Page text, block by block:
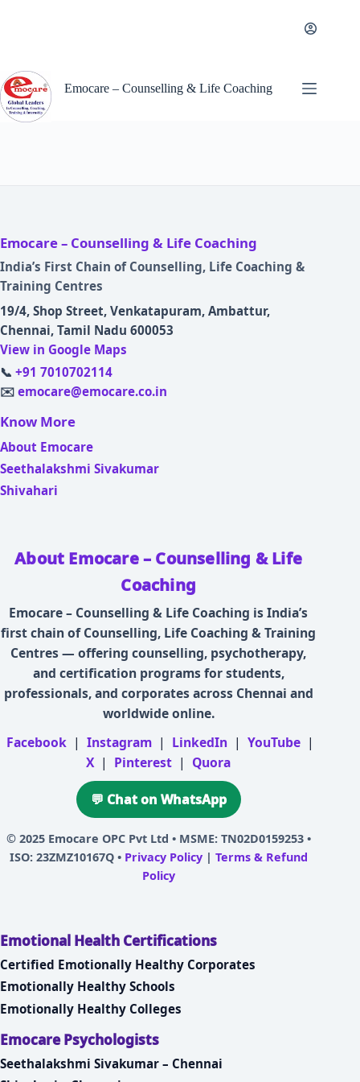
Emocare – Counselling & Life Coaching
Emocare – Counselling & Life Coaching
India’s First Chain of Counselling, Life Coaching &
Training Centres
19/4, Shop Street, Venkatapuram, Ambattur,
Chennai, Tamil Nadu 600053
View in Google Maps
📞 +91 7010702114
✉️ emocare@emocare.co.in
Know More
About Emocare
Seethalakshmi Sivakumar
Shivahari
About Emocare – Counselling & Life
Coaching
Emocare – Counselling & Life Coaching is India’s
first chain of Counselling, Life Coaching & Training
Centres — offering counselling, psychotherapy,
and certification programs for students,
professionals, and corporates across Chennai and
worldwide online.
Facebook | Instagram | LinkedIn | YouTube |
X | Pinterest | Quora
💬 Chat on WhatsApp
© 2025 Emocare OPC Pvt Ltd • MSME: TN02D0159253 •
ISO: 23ZMZ10167Q • Privacy Policy| Terms & Refund
Policy
Emotional Health Certifications
Certified Emotionally Healthy Corporates
Emotionally Healthy Schools
Emotionally Healthy Colleges
Emocare Psychologists
Seethalakshmi Sivakumar – Chennai